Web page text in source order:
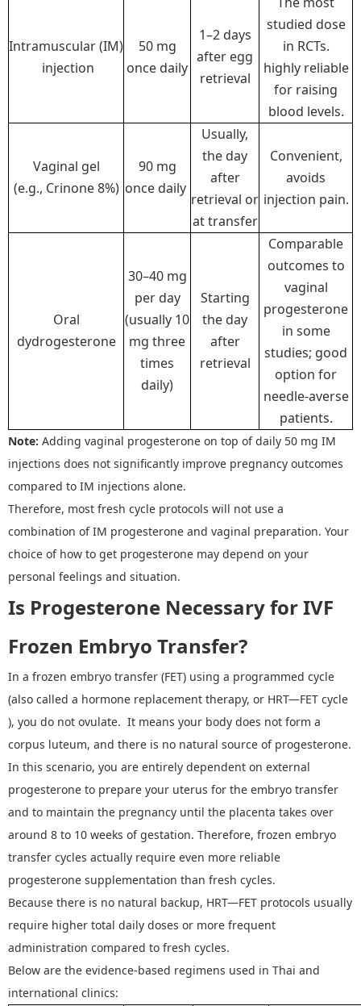
Intramuscular (IM)
injection
50 mg
once daily
1–2 days
after egg
retrieval
studied dose
in RCTs.
highly reliable
for raising
blood levels.
Vaginal gel
(e.g., Crinone 8%)
90 mg
once daily
Usually,
the day
after
retrieval or
at transfer
Convenient,
avoids
injection pain.
Oral
dydrogesterone
30–40 mg
per day
(usually 10
mg three
times
daily)
Starting
the day
after
retrieval
Comparable
outcomes to
vaginal
progesterone
in some
studies; good
option for
needle-averse
patients.
Note: Adding vaginal progesterone on top of daily 50 mg IM
injections does not significantly improve pregnancy outcomes
compared to IM injections alone.
Therefore, most fresh cycle protocols will not use a
combination ofIM progesterone and vaginal preparation. Your
choice of how to get progesterone may depend on your
personal feelings and situation.
Is Progesterone Necessary for IVF
Frozen Embryo Transfer?
In a frozen embryo transfer (FET) using a programmed cycle
(also called a hormone replacement therapy, or HRT—FET cycle
), you do not ovulate. It means your body does not form a
corpus luteum, and there is no natural source of progesterone.
In this scenario, you are entirely dependent on external
progesterone to prepare your uterus for the embryo transfer
and to maintain the pregnancy until the placenta takes over
around 8 to 10 weeks of gestation. Therefore, frozen embryo
transfer cycles actually require even more reliable
progesterone supplementation than fresh cycles.
Because there is no natural backup, HRT—FET protocols usually
require higher total daily doses or more frequent
administration compared to fresh cycles.
Below are the evidence‑based regimens used in Thai and
international clinics: